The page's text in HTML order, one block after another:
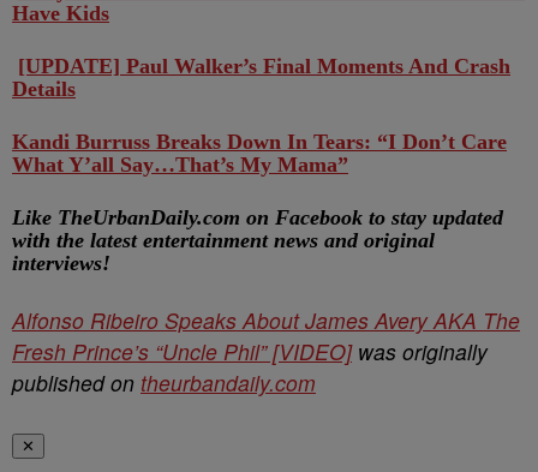
Have Kids
[UPDATE] Paul Walker’s Final Moments And Crash
Details
Kandi Burruss Breaks Down In Tears: “I Don’t Care
What Y’all Say…That’s My Mama”
Like TheUrbanDaily.com on Facebook to stay updated
with the latest entertainment news and original
interviews!
Alfonso Ribeiro Speaks About James Avery AKA The
Fresh Prince’s “Uncle Phil” [VIDEO]was originally
published on theurbandaily.com
✕